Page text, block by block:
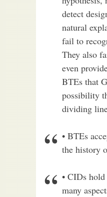
detect
natural
fail to
They also
even
BTEs that
possibility
dividing
• BTEs
the history
• CIDs
many